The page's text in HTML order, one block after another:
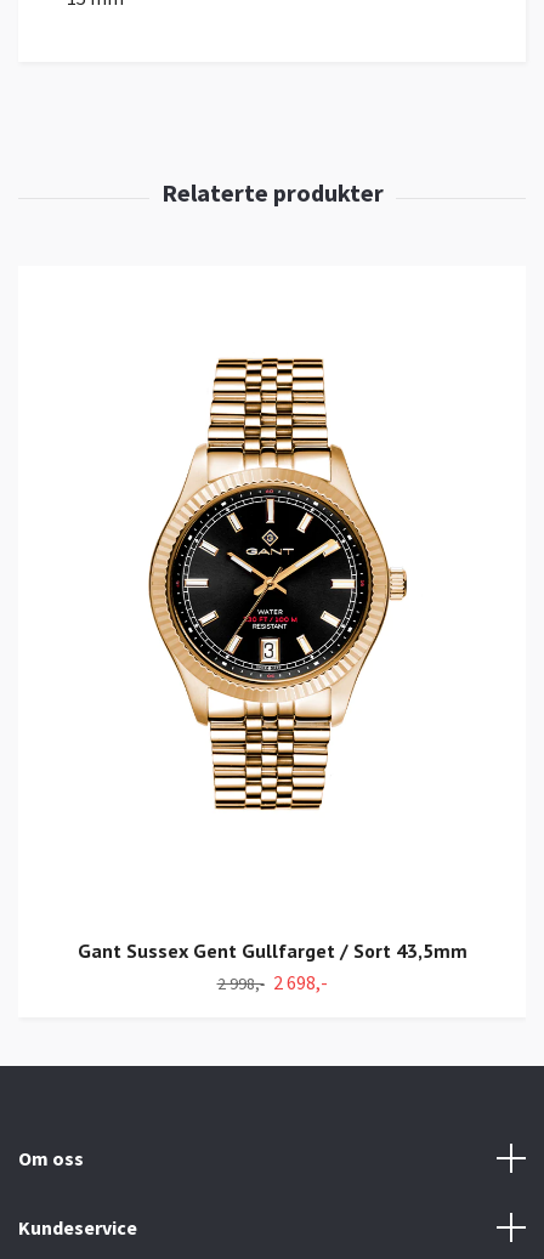
Gant Sussex Gent Gullfarget / Sort 43,5mm
2 998,- 2 698,-
Om oss
Kundeservice